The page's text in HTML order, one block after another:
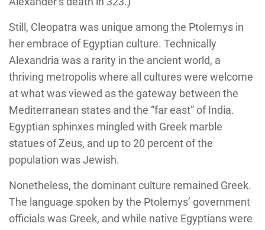
Still, Cleopatra was unique among the Ptolemys in
her embrace of Egyptian culture. Technically
Alexandria was a rarity in the ancient world, a
thriving metropolis where all cultures were welcome
at what was viewed as the gateway between the
Mediterranean states and the “far east” of India.
Egyptian sphinxes mingled with Greek marble
statues of Zeus, and up to 20 percent of the
population was Jewish.
Nonetheless, the dominant culture remained Greek.
The language spoken by the Ptolemys’ government
officials was Greek, and while native Egyptians were